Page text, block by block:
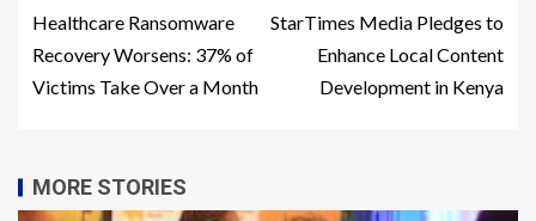
Healthcare Ransomware
Recovery Worsens: 37% of
Victims Take Over a Month
StarTimes Media Pledges to
Enhance Local Content
Development in Kenya
MORE STORIES